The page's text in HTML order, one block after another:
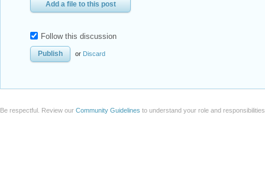
Add a file to this post
Follow this discussion
or Discard
Be respectful. Review our Community Guidelines to understand your role and